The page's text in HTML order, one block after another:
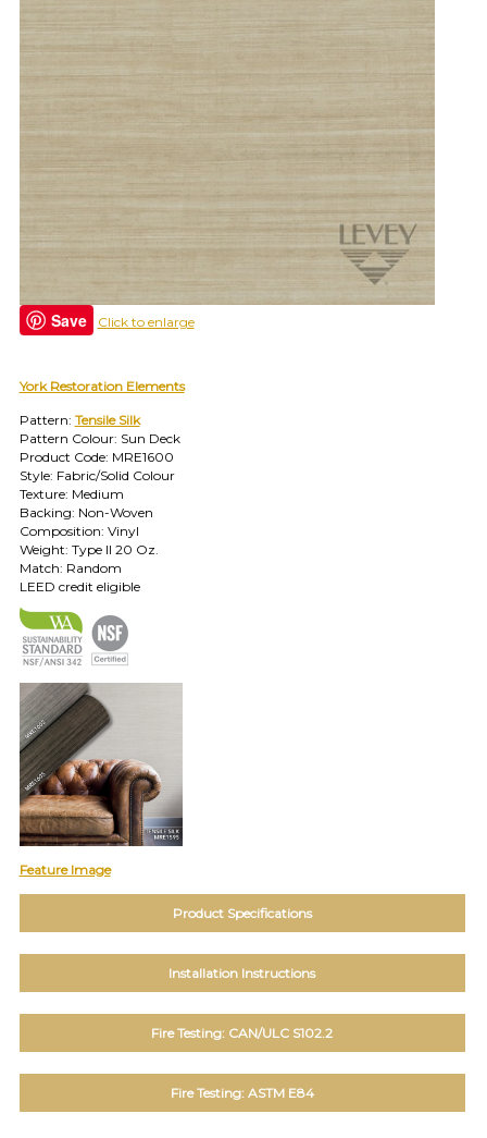
category
wallcovering)
(above).
call
have
any
questions.
TOLL FREE: 1-800-588-3990
EXAMPLES:
Product
code
DN2-
CAP-
08
Pattern
name:
Cappi
Brand:
DeNovo
Type:
Wallcovering,
Wood,
Paint,
etc.
Save Click to enlarge
York Restoration Elements
Pattern: Tensile Silk
Pattern Colour: Sun Deck
Product Code: MRE1600
Style: Fabric/Solid Colour
Texture: Medium
Backing: Non-Woven
Composition: Vinyl
Weight: Type II 20 Oz.
Match: Random
LEED credit eligible
Feature Image
Product Specifications
Installation Instructions
Fire Testing: CAN/ULC S102.2
Fire Testing: ASTM E84